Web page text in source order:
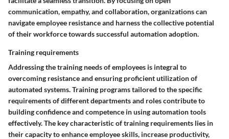
communication, empathy, and collaboration, organizations can
navigate employee resistance and harness the collective potential
of their workforce towards successful automation adoption.
Training requirements
Addressing the training needs of employees is integral to
overcoming resistance and ensuring proficient utilization of
automated systems. Training programs tailored to the specific
requirements of different departments and roles contribute to
building confidence and competence in using automation tools
effectively. The key characteristic of training requirements lies in
their capacity to enhance employee skills, increase productivity,